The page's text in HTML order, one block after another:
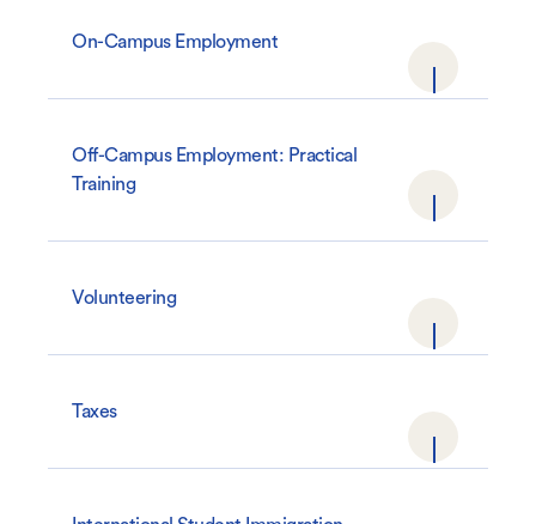
On-Campus Employment
Off-Campus Employment: Practical
Training
Volunteering
Taxes